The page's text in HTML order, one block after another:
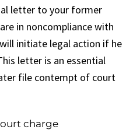
letter to your former
in noncompliance with
initiate legal action if he
letter is an essential
file contempt of court
charge